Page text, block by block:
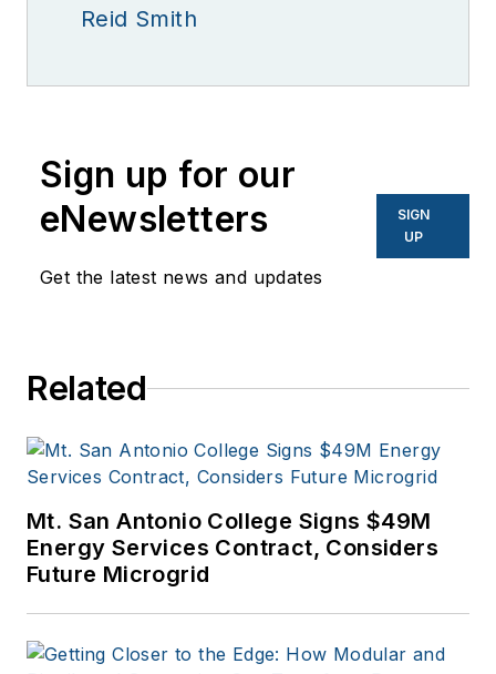
Reid Smith
Sign up for our
eNewsletters
Get the latest news and updates
SIGN
UP
Related
Mt. San Antonio College Signs $49M
Energy Services Contract, Considers
Future Microgrid